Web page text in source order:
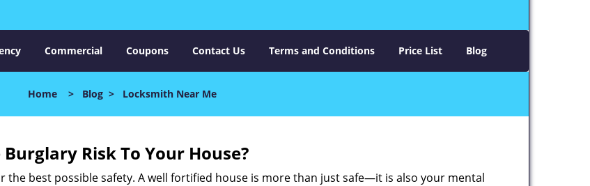
Commercial Coupons Contact Us Terms and Conditions Price List Blog
Home> Blog> Locksmith Near Me
Risk To Your House?
best possible safety. A well fortified house is more than just safe—it is also your mental